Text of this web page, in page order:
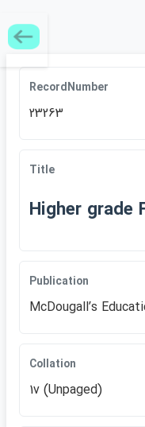
RecordNumber
23263
Title
Higher grade
Publication
McDougallʹs
Collation
1v (Unpaged)